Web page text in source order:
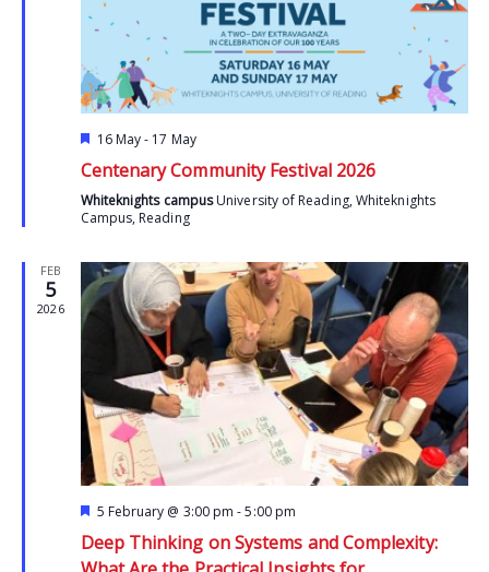
Featured
16 May- 17 May
Centenary Community Festival 2026
Whiteknights campusUniversity of Reading, Whiteknights
Campus, Reading
FEB
5
2026
Featured
5 February @ 3:00 pm -5:00 pm
Deep Thinking on Systems and Complexity: